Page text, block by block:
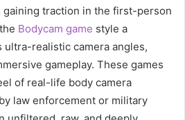
gaining traction in the first-person
Bodycam game style a
realistic camera angles,
gameplay. These games
of real-life body camera
law enforcement or military